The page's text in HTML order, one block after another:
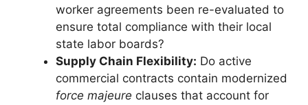
worker agreements been re-evaluated to
ensure total compliance with their local
state labor boards?
Supply Chain Flexibility: Do active
commercial contracts contain modernized
force majeure clauses that account for